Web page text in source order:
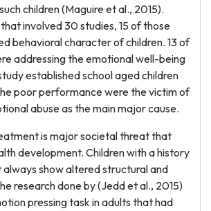
children (Maguire et al., 2015).
involved 30 studies, 15 of those
behavioral character of children. 13 of
addressing the emotional well-being
established school aged children
poor performance were the victim of
abuse as the main major cause.
is major societal threat that
development. Children with a history
show altered structural and
research done by (Jedd et al., 2015)
pressing task in adults that had